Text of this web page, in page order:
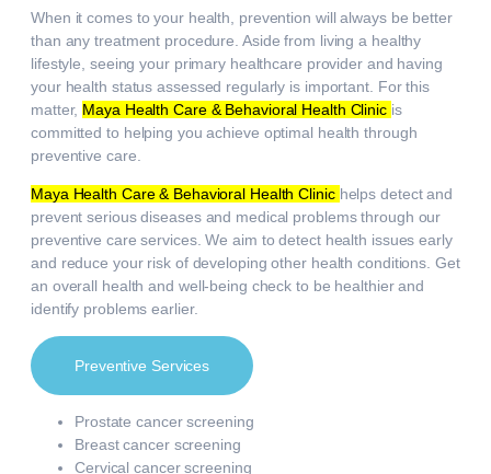
When it comes to your health, prevention will always be better
than any treatment procedure. Aside from living a healthy
lifestyle, seeing your primary healthcare provider and having
your health status assessed regularly is important. For this
matter, Maya Health Care & Behavioral Health Clinic is
committed to helping you achieve optimal health through
preventive care.
Maya Health Care & Behavioral Health Clinic helps detect and
prevent serious diseases and medical problems through our
preventive care services. We aim to detect health issues early
and reduce your risk of developing other health conditions. Get
an overall health and well-being check to be healthier and
identify problems earlier.
Preventive Services
Prostate cancer screening
Breast cancer screening
Cervical cancer screening